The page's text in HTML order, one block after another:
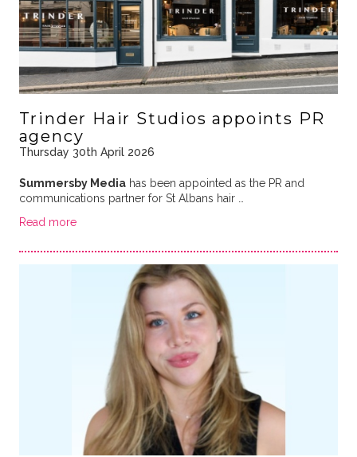
Trinder Hair Studios appoints PR
agency
Thursday 30th April 2026
Summersby Mediahas been appointed as the PR and
communications partner for St Albans hair …
Read more